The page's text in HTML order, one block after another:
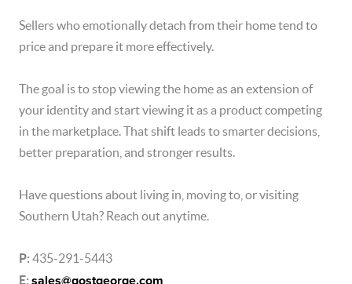
Sellers who emotionally detach from their home tend to
price and prepare it more effectively.
The goal is to stop viewing the home as an extension of
your identity and start viewing it as a product competing
in the marketplace. That shift leads to smarter decisions,
better preparation, and stronger results.
Have questions about living in, moving to, or visiting
Southern Utah? Reach out anytime.
P: 435-291-5443
E: sales@gostgeorge.com